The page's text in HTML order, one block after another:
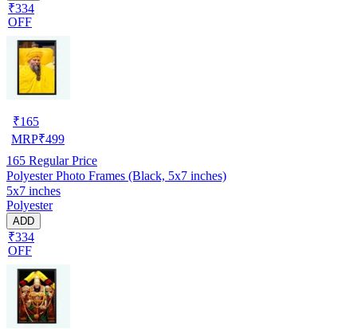
₹334
OFF
₹165
MRP₹499
165 Regular Price
Polyester Photo Frames (Black, 5x7 inches)
5x7 inches
Polyester
ADD
₹334
OFF